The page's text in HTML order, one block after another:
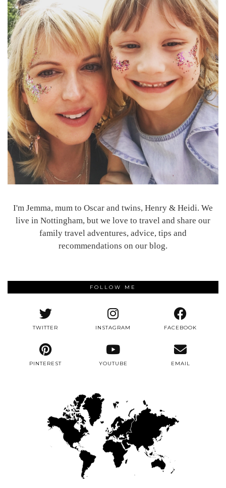
I'm Jemma, mum to Oscar and twins, Henry & Heidi. We
live in Nottingham, but we love to travel and share our
family travel adventures, advice, tips and
recommendations on our blog.
FOLLOW ME
TWITTER INSTAGRAM FACEBOOK
PINTEREST YOUTUBE EMAIL